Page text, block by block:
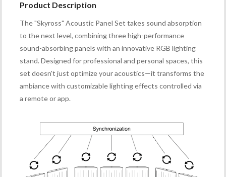
Product Description
The "Skyross" Acoustic Panel Set takes sound absorption
to the next level, combining three high-performance
sound-absorbing panels with an innovative RGB lighting
stand. Designed for professional and personal spaces, this
set doesn't just optimize your acoustics—it transforms the
ambiance with customizable lighting effects controlled via
a remote or app.